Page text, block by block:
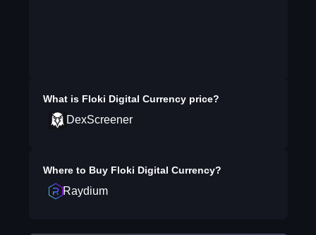
What is Floki Digital Currencyprice?
DexScreener
Where to Buy Floki Digital Currency?
Raydium